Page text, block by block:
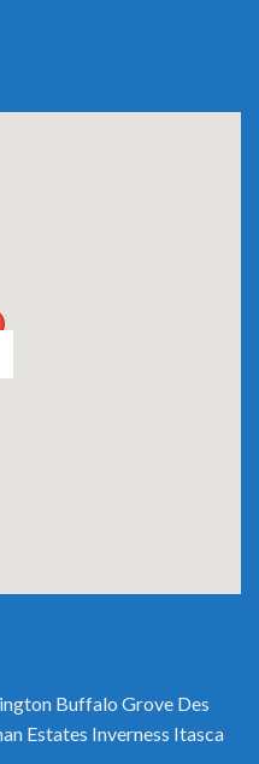
Buffalo Grove Des
Estates Inverness Itasca